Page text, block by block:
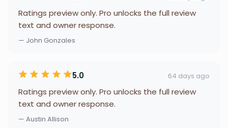
Ratings preview only. Pro unlocks the full review
text and owner response.
— John Gonzales
5.0 64 days ago
Ratings preview only. Pro unlocks the full review
text and owner response.
— Austin Allison